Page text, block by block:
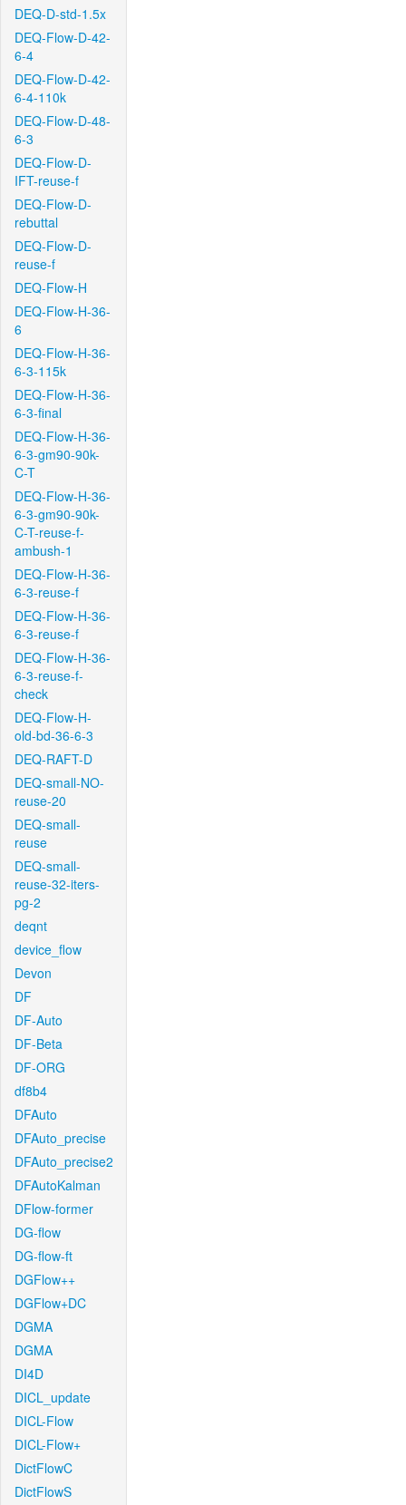
DEQ-D-std-1.5x
DEQ-Flow-D-42-
6-4
DEQ-Flow-D-42-
6-4-110k
DEQ-Flow-D-48-
6-3
DEQ-Flow-D-
IFT-reuse-f
DEQ-Flow-D-
rebuttal
DEQ-Flow-D-
reuse-f
DEQ-Flow-H
DEQ-Flow-H-36-
6
DEQ-Flow-H-36-
6-3-115k
DEQ-Flow-H-36-
6-3-final
DEQ-Flow-H-36-
6-3-gm90-90k-
C-T
DEQ-Flow-H-36-
6-3-gm90-90k-
C-T-reuse-f-
ambush-1
DEQ-Flow-H-36-
6-3-reuse-f
DEQ-Flow-H-36-
6-3-reuse-f
DEQ-Flow-H-36-
6-3-reuse-f-
check
DEQ-Flow-H-
old-bd-36-6-3
DEQ-RAFT-D
DEQ-small-NO-
reuse-20
DEQ-small-
reuse
DEQ-small-
reuse-32-iters-
pg-2
deqnt
device_flow
Devon
DF
DF-Auto
DF-Beta
DF-ORG
df8b4
DFAuto
DFAuto_precise
DFAuto_precise2
DFAutoKalman
DFlow-former
DG-flow
DG-flow-ft
DGFlow++
DGFlow+DC
DGMA
DGMA
DI4D
DICL_update
DICL-Flow
DICL-Flow+
DictFlowC
DictFlowS